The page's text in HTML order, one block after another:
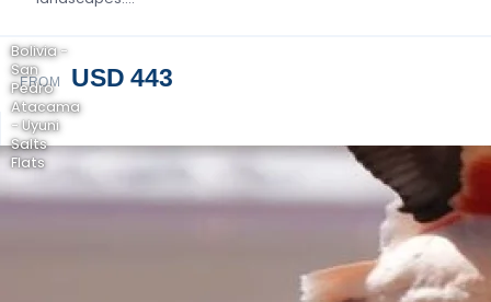
FROM USD 443
Bolivia -
San
Pedro
Atacama
- Uyuni
Salts
Flats